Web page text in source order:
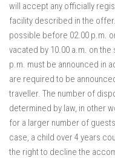
will accept any officially
facility described in the
possible before 02.00 p.m.
vacated by 10.00 a.m. on
p.m. must be announced in
are required to be
traveller. The number of
determined by law, in other
for a larger number of
case, a child over 4 years
the right to decline the